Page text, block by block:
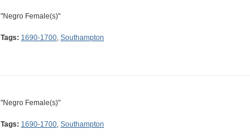
"Negro Female(s)"
Tags: 1690-1700, Southampton
"Negro Female(s)"
Tags: 1690-1700, Southampton